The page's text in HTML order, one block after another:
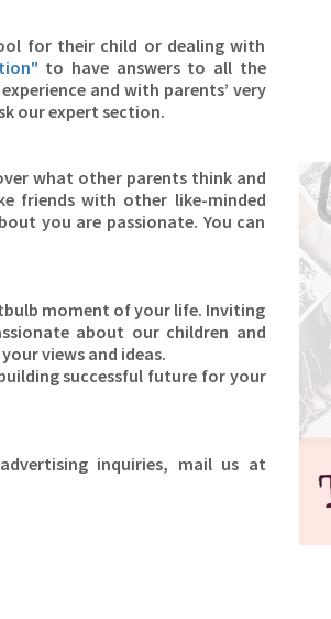
for their child or dealing with
to have answers to all the
and with parents’ very
our expert section.
what other parents think and
friends with other like-minded
you are passionate. You can
moment of your life. Inviting
about our children and
views and ideas.
successful future for your
inquiries, mail us at